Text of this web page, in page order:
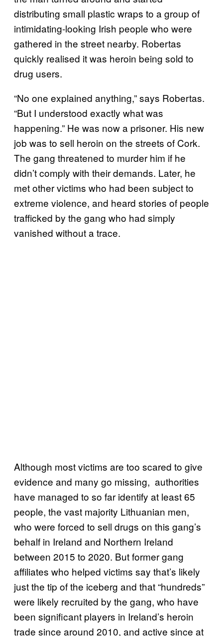
distributing small plastic wraps to a group of
intimidating-looking Irish people who were
gathered in the street nearby. Robertas
quickly realised it was heroin being sold to
drug users.
“No one explained anything,” says Robertas.
“But I understood exactly what was
happening.” He was now a prisoner. His new
job was to sell heroin on the streets of Cork.
The gang threatened to murder him if he
didn’t comply with their demands. Later, he
met other victims who had been subject to
extreme violence, and heard stories of people
trafficked by the gang who had simply
vanished without a trace.
Although most victims are too scared to give
evidence and many go missing, authorities
have managed to so far identify at least 65
people, the vast majority Lithuanian men,
who were forced to sell drugs on this gang’s
behalf in Ireland and Northern Ireland
between 2015 to 2020. But former gang
affiliates who helped victims say that’s likely
just the tip of the iceberg and that “hundreds”
were likely recruited by the gang, who have
been significant players in Ireland’s heroin
trade since around 2010, and active since at